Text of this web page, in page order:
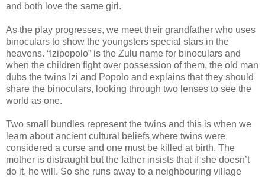
and both love the same girl.
As the play progresses, we meet their grandfather who uses
binoculars to show the youngsters special stars in the
heavens. “Izipopolo” is the Zulu name for binoculars and
when the children fight over possession of them, the old man
dubs the twins Izi and Popolo and explains that they should
share the binoculars, looking through two lenses to see the
world as one.
Two small bundles represent the twins and this is when we
learn about ancient cultural beliefs where twins were
considered a curse and one must be killed at birth. The
mother is distraught but the father insists that if she doesn’t
do it, he will. So she runs away to a neighbouring village